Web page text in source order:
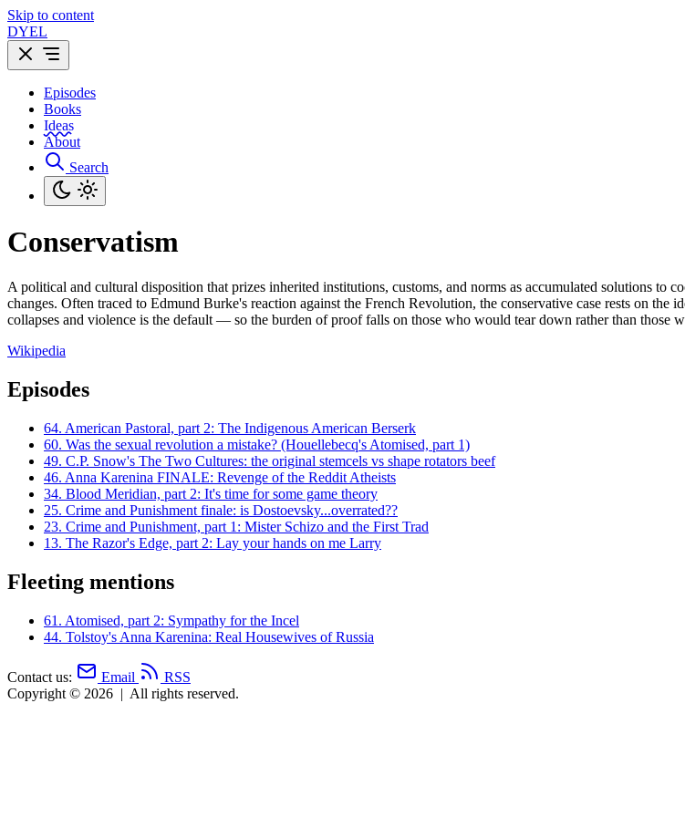
Skip to content
DYEL
Episodes
Books
Ideas
About
Search
Conservatism
A political and cultural disposition that prizes inherited institutions, customs, and norms as accumulated solutions to
changes. Often traced to Edmund Burke's reaction against the French Revolution, the conservative case rests on
collapses and violence is the default — so the burden of proof falls on those who would tear down rather than those
Wikipedia
Episodes
64. American Pastoral, part 2: The Indigenous American Berserk
60. Was the sexual revolution a mistake? (Houellebecq's Atomised, part 1)
49. C.P. Snow's The Two Cultures: the original stemcels vs shape rotators beef
46. Anna Karenina FINALE: Revenge of the Reddit Atheists
34. Blood Meridian, part 2: It's time for some game theory
25. Crime and Punishment finale: is Dostoevsky...overrated??
23. Crime and Punishment, part 1: Mister Schizo and the First Trad
13. The Razor's Edge, part 2: Lay your hands on me Larry
Fleeting mentions
61. Atomised, part 2: Sympathy for the Incel
44. Tolstoy's Anna Karenina: Real Housewives of Russia
Contact us: Email
RSS
Copyright © 2026 | All rights reserved.